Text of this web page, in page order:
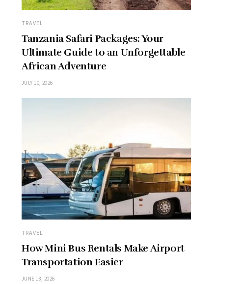
TRAVEL
Tanzania Safari Packages: Your
Ultimate Guide to an Unforgettable
African Adventure
JULY 10, 2026
TRAVEL
How Mini Bus Rentals Make Airport
Transportation Easier
JUNE 18, 2026